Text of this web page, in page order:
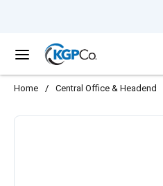
menu
Home / Central Office & Headend